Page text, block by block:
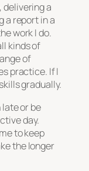
delivering a
a report in a
work I do.
kinds of
of
practice. If I
gradually.
late or be
day.
to keep
the longer